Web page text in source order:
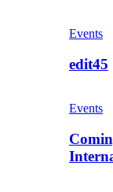
Events
edit45
Events